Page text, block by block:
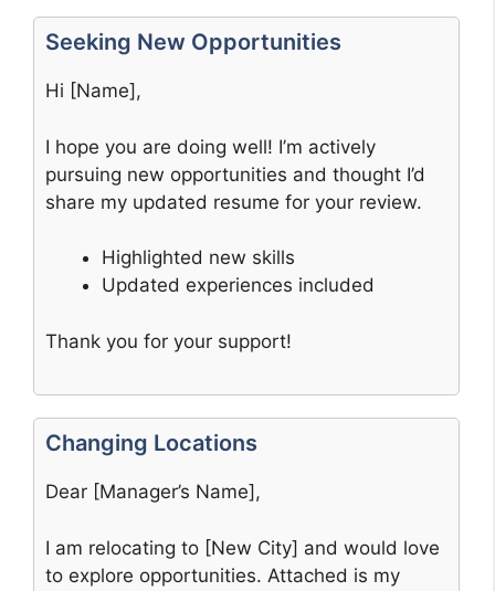
Seeking New Opportunities
Hi [Name],
I hope you are doing well! I’m actively
pursuing new opportunities and thought I’d
share my updated resume for your review.
Highlighted new skills
Updated experiences included
Thank you for your support!
Changing Locations
Dear [Manager’s Name],
I am relocating to [New City] and would love
to explore opportunities. Attached is my